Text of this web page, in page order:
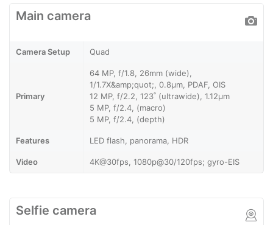
Main camera
Camera Setup Quad
Primary
64 MP, f/1.8, 26mm (wide),
1/1.7X&amp;quot;, 0.8µm, PDAF, OIS
12 MP, f/2.2, 123˚ (ultrawide), 1.12µm
5 MP, f/2.4, (macro)
5 MP, f/2.4, (depth)
Features LED flash, panorama, HDR
Video 4K@30fps, 1080p@30/120fps; gyro-EIS
Selfie camera